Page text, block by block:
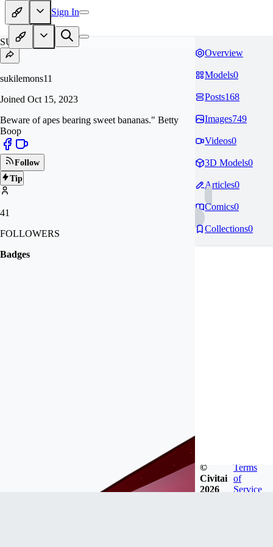
Sign In
SU
sukilemons11
Joined Oct 15, 2023
Beware of apes bearing sweet bananas." Betty
Boop
Follow
Tip
41
FOLLOWERS
Badges
Overview
Models0
Posts168
Images749
Videos0
3D Models0
Articles0
Comics0
Collections0
©
Civitai
2026
Terms
of
Service